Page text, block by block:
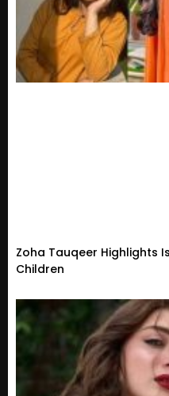
Zoha Tauqeer Highlights
Children